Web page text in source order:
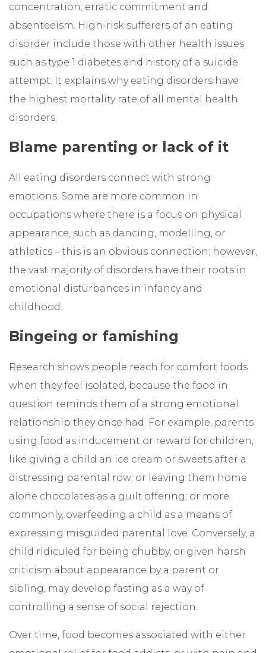
concentration; erratic commitment and
absenteeism. High-risk sufferers of an eating
disorder include those with other health issues
such as type 1 diabetes and history of a suicide
attempt. It explains why eating disorders have
the highest mortality rate of all mental health
disorders.
Blame parenting or lack of it
All eating disorders connect with strong
emotions. Some are more common in
occupations where there is a focus on physical
appearance, such as dancing, modelling, or
athletics – this is an obvious connection; however,
the vast majority of disorders have their roots in
emotional disturbances in infancy and
childhood.
Bingeing or famishing
Research shows people reach for comfort foods
when they feel isolated, because the food in
question reminds them of a strong emotional
relationship they once had. For example, parents
using food as inducement or reward for children,
like giving a child an ice cream or sweets after a
distressing parental row; or leaving them home
alone chocolates as a guilt offering; or more
commonly, overfeeding a child as a means of
expressing misguided parental love. Conversely, a
child ridiculed for being chubby, or given harsh
criticism about appearance by a parent or
sibling, may develop fasting as a way of
controlling a sense of social rejection.
Over time, food becomes associated with either